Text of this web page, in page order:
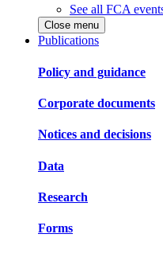
See all FCA
Close menu
Publications
Policy and guidance
Corporate documents
Notices and decisions
Data
Research
Forms